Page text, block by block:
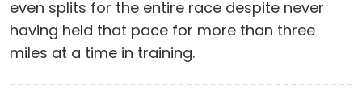
even splits for the entire race despite never
having held that pace for more than three
miles at a time in training.